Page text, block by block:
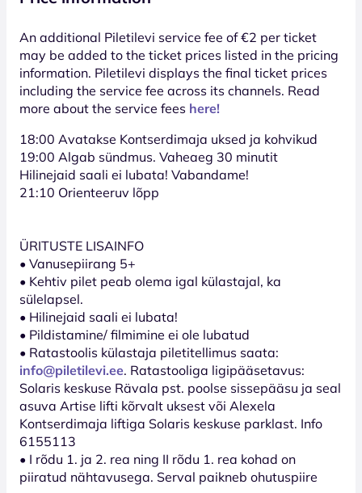
An additional Piletilevi service fee of €2 per ticket
may be added to the ticket prices listed in the pricing
information. Piletilevi displays the final ticket prices
including the service fee across its channels. Read
more about the service fees here!
18:00 Avatakse Kontserdimaja uksed ja kohvikud
19:00 Algab sündmus. Vaheaeg 30 minutit
Hilinejaid saali ei lubata! Vabandame!
21:10 Orienteeruv lõpp
ÜRITUSTE LISAINFO
• Vanusepiirang 5+
• Kehtiv pilet peab olema igal külastajal, ka
sülelapsel.
• Hilinejaid saali ei lubata!
• Pildistamine/ filmimine ei ole lubatud
• Ratastoolis külastaja piletitellimus saata:
info@piletilevi.ee. Ratastooliga ligipääsetavus:
Solaris keskuse Rävala pst. poolse sissepääsu ja seal
asuva Artise lifti kõrvalt uksest või Alexela
Kontserdimaja liftiga Solaris keskuse parklast. Info
6155113
• I rõdu 1. ja 2. rea ning II rõdu 1. rea kohad on
piiratud nähtavusega. Serval paikneb ohutuspiire